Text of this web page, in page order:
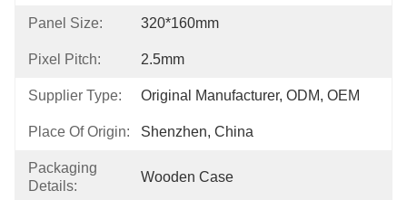
Panel Size: 320*160mm
Pixel Pitch: 2.5mm
Supplier Type: Original Manufacturer, ODM, OEM
Place Of Origin: Shenzhen, China
Packaging
Details:
Wooden Case